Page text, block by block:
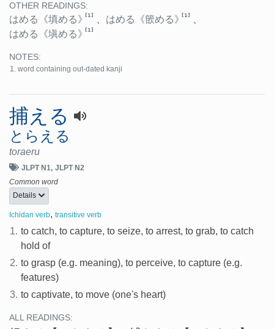
OTHER READINGS:
はめる 《填める》[1] はめる 《篏める》[1]
はめる 《塡める》[1]
NOTES:
word containing out-dated kanji
捕える
とらえる
toraeru
JLPT N1 JLPT N2
Common word
Details
Ichidan verb, transitive verb
1. to catch, to capture, to seize, to arrest, to grab, to catch
hold of
2. to grasp (e.g. meaning), to perceive, to capture (e.g.
features)
3. to captivate, to move (one's heart)
ALL READINGS: